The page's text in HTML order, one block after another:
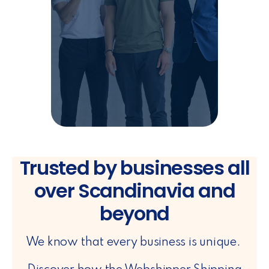
Trusted by businesses all
over Scandinavia and
beyond
We know that every business is unique.